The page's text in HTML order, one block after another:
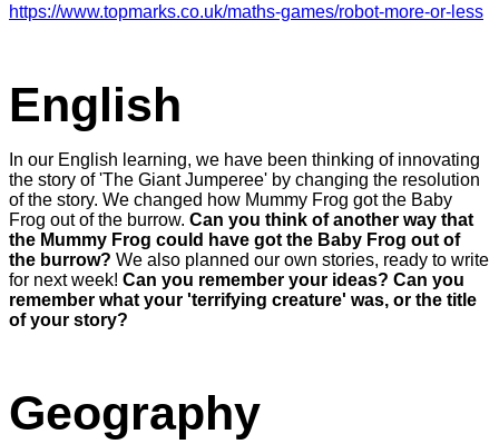
https://www.topmarks.co.uk/maths-games/robot-more-or-less
English
In our English learning, we have been thinking of innovating
the story of 'The Giant Jumperee' by changing the resolution
of the story. We changed how Mummy Frog got the Baby
Frog out of the burrow. Can you think of another way that
the Mummy Frog could have got the Baby Frog out of
the burrow? We also planned our own stories, ready to write
for next week! Can you remember your ideas? Can you
remember what your 'terrifying creature' was, or the title
of your story?
Geography